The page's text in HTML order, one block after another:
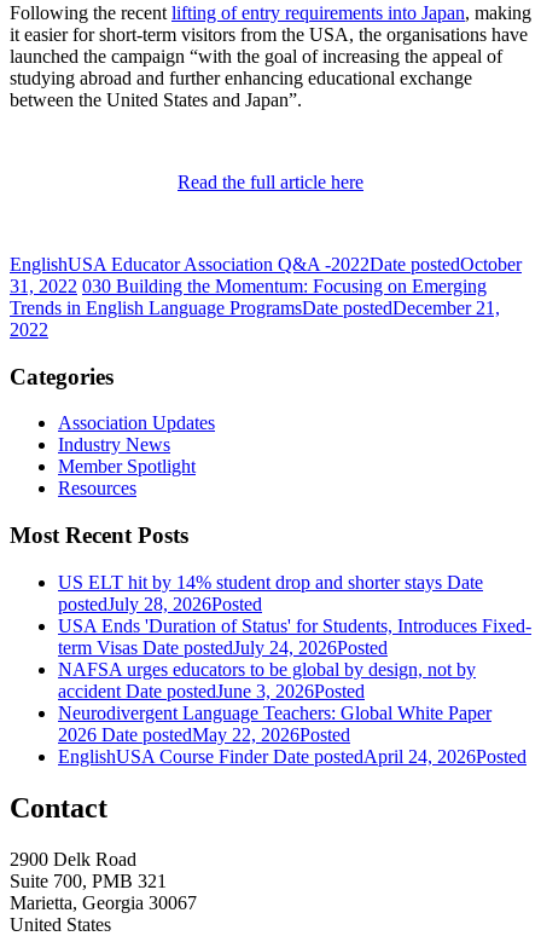
Following the recent lifting of entry requirements into Japan, making
it easier for short-term visitors from the USA, the organisations have
launched the campaign “with the goal of increasing the appeal of
studying abroad and further enhancing educational exchange
between the United States and Japan”.
Read the full article here
EnglishUSA Educator Association Q&A -2022Date postedOctober
31, 2022 030 Building the Momentum: Focusing on Emerging
Trends in English Language ProgramsDate postedDecember 21,
2022
Categories
Association Updates
Industry News
Member Spotlight
Resources
Most Recent Posts
US ELT hit by 14% student drop and shorter stays Date
postedJuly 28, 2026Posted
USA Ends 'Duration of Status' for Students, Introduces Fixed-
term Visas Date postedJuly 24, 2026Posted
NAFSA urges educators to be global by design, not by
accident Date postedJune 3, 2026Posted
Neurodivergent Language Teachers: Global White Paper
2026 Date postedMay 22, 2026Posted
EnglishUSA Course FinderDate postedApril 24, 2026Posted
Contact
2900 Delk Road
Suite 700, PMB 321
Marietta, Georgia 30067
United States